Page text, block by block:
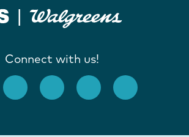
Connect with us!